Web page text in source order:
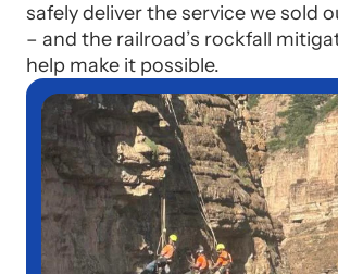
safely deliver the service we sold
– and the railroad’s rockfall
help make it possible.